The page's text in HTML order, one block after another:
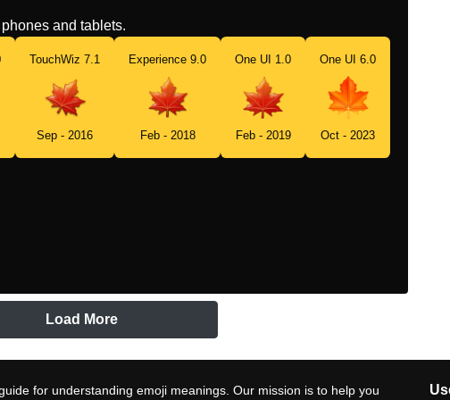
and tablets.
TouchWiz 7.1
Sep - 2016
Experience 9.0
Feb - 2018
One UI 1.0
Feb - 2019
One UI 6.0
Oct - 2023
Load More
for understanding emoji meanings. Our mission is to help you